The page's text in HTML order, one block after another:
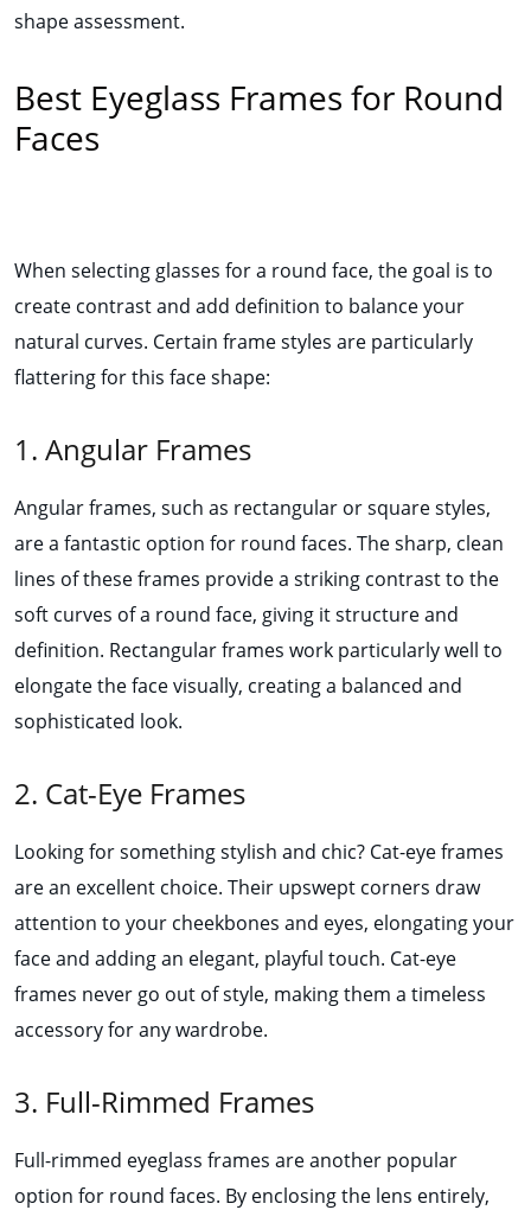
shape assessment.
Best Eyeglass Frames for Round
Faces
When selecting glasses for a round face, the goal is to
create contrast and add definition to balance your
natural curves. Certain frame styles are particularly
flattering for this face shape:
1. Angular Frames
Angular frames, such as rectangular or square styles,
are a fantastic option for round faces. The sharp, clean
lines of these frames provide a striking contrast to the
soft curves of a round face, giving it structure and
definition. Rectangular frames work particularly well to
elongate the face visually, creating a balanced and
sophisticated look.
2. Cat-Eye Frames
Looking for something stylish and chic? Cat-eye frames
are an excellent choice. Their upswept corners draw
attention to your cheekbones and eyes, elongating your
face and adding an elegant, playful touch. Cat-eye
frames never go out of style, making them a timeless
accessory for any wardrobe.
3. Full-Rimmed Frames
Full-rimmed eyeglass frames are another popular
option for round faces. By enclosing the lens entirely,